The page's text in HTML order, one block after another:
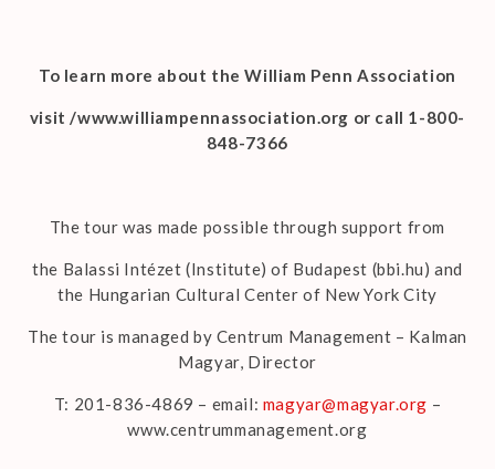
To learn more about the William Penn Association
visit /www.williampennassociation.org or call 1-800-
848-7366
The tour was made possible through support from
the Balassi Intézet (Institute) of Budapest (bbi.hu) and
the Hungarian Cultural Center of New York City
The tour is managed by Centrum Management – Kalman
Magyar, Director
T: 201-836-4869 – email: magyar@magyar.org –
www.centrummanagement.org